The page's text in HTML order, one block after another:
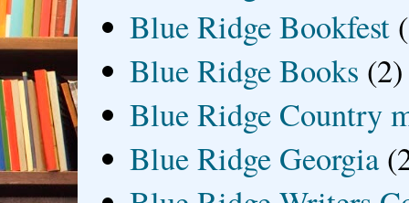
Blue Ridge Bookfest
Blue Ridge Books (2)
Blue Ridge Country
Blue Ridge Georgia